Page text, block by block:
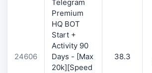
24606
Telegram
Premium
HQ BOT
Start +
Activity 90
Days - [Max
20k][Speed
38.3